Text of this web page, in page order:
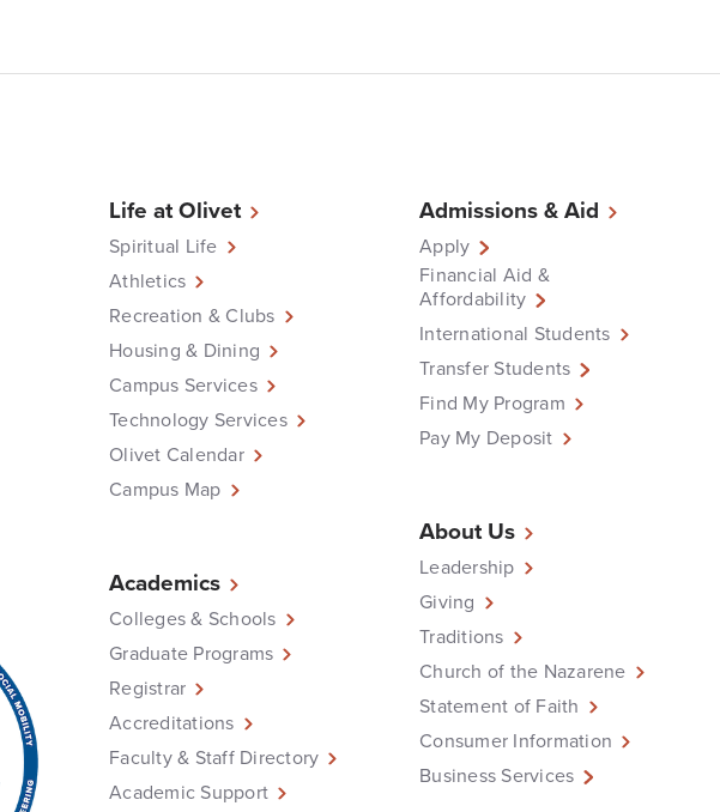
Life at Olivet
Spiritual Life
Athletics
Recreation & Clubs
Housing & Dining
Campus Services
Technology Services
Olivet Calendar
Campus Map
Academics
Colleges & Schools
Graduate Programs
Registrar
Accreditations
Faculty & Staff Directory
Academic Support
Admissions & Aid
Apply
Financial Aid &
Affordability
International Students
Transfer Students
Find My Program
Pay My Deposit
About Us
Leadership
Giving
Traditions
Church of the Nazarene
Statement of Faith
Consumer Information
Business Services